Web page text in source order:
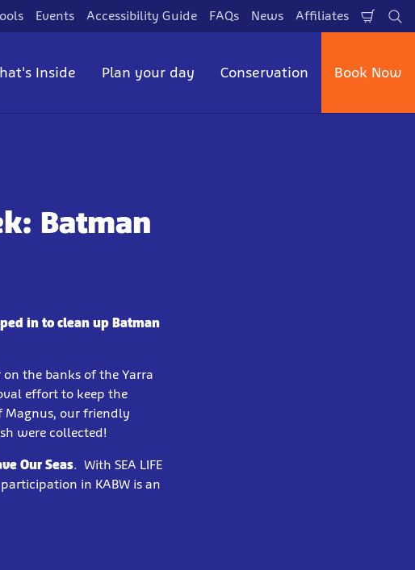
Events Accessibility Guide FAQs News Affiliates
Cart
Inside Plan your day Conservation Book Now
Batman
in to clean up Batman
the banks of the Yarra
effort to keep the
Magnus, our friendly
were collected!
Our Seas. With SEA LIFE
in KABW is an